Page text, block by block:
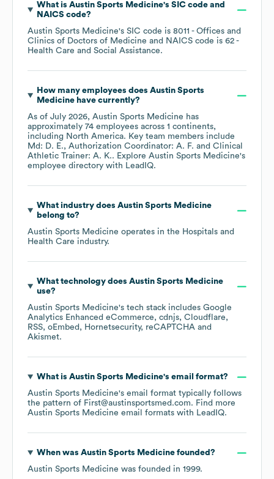
What is Austin Sports Medicine's SIC code
NAICS code?
Austin Sports Medicine's SIC code is 8011 - Offices and
Clinics of Doctors of Medicine
NAICS code is 62 -
Health Care and Social Assistance.
How many employees does Austin Sports
Medicinehave currently?
As of July 2026, Austin Sports Medicine has
approximately 74 employees across 1 continents,
including North America. Key team members include
Md: D. E.
Authorization Coordinator: A. F.
Clinical
Athletic Trainer: A. K.. Explore Austin Sports Medicine's
employee directory with LeadIQ.
What industry does Austin Sports Medicine
belong to?
Austin Sports Medicine operates in the Hospitals and
Health Care industry.
What technology does Austin Sports Medicine
use?
Austin Sports Medicine's tech stack includes Google
Analytics Enhanced eCommerce
cdnjs Cloudflare
RSS oEmbed Hornetsecurity
reCAPTCHA
Akismet.
What is Austin Sports Medicine's email format?
Austin Sports Medicine's email format typically follows
the pattern of First@austinsportsmed.com. Find more
Austin Sports Medicine email formats with LeadIQ.
When was Austin Sports Medicinefounded?
Austin Sports Medicine was founded in 1999.